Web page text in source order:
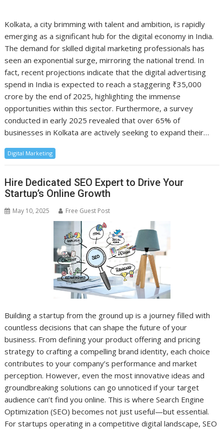
Kolkata, a city brimming with talent and ambition, is rapidly
emerging as a significant hub for the digital economy in India.
The demand for skilled digital marketing professionals has
seen an exponential surge, mirroring the national trend. In
fact, recent projections indicate that the digital advertising
spend in India is expected to reach a staggering ₹35,000
crore by the end of 2025, highlighting the immense
opportunities within this sector. Furthermore, a survey
conducted in early 2025 revealed that over 65% of
businesses in Kolkata are actively seeking to expand their…
Digital Marketing
Hire Dedicated SEO Expert to Drive Your
Startup’s Online Growth
May 10, 2025 Free Guest Post
Building a startup from the ground up is a journey filled with
countless decisions that can shape the future of your
business. From defining your product offering and pricing
strategy to crafting a compelling brand identity, each choice
contributes to your company’s performance and market
perception. However, even the most innovative ideas and
groundbreaking solutions can go unnoticed if your target
audience can’t find you online. This is where Search Engine
Optimization (SEO) becomes not just useful—but essential.
For startups operating in a competitive digital landscape, SEO